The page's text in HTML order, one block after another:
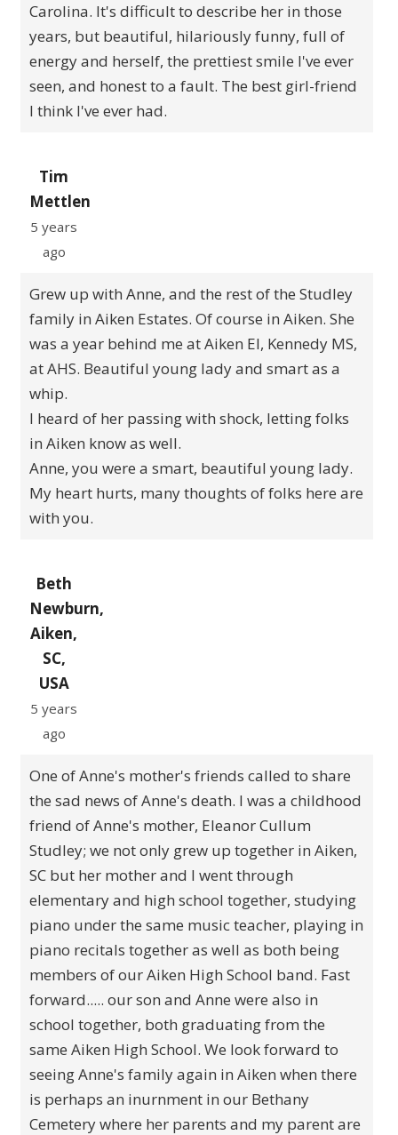
Carolina. It's difficult to describe her in those
years, but beautiful, hilariously funny, full of
energy and herself, the prettiest smile I've ever
seen, and honest to a fault. The best girl-friend
I think I've ever had.
Tim
Mettlen
5 years
ago
Grew up with Anne, and the rest of the Studley
family in Aiken Estates. Of course in Aiken. She
was a year behind me at Aiken El, Kennedy MS,
at AHS. Beautiful young lady and smart as a
whip.
I heard of her passing with shock, letting folks
in Aiken know as well.
Anne, you were a smart, beautiful young lady.
My heart hurts, many thoughts of folks here are
with you.
Beth
Newburn,
Aiken,
SC,
USA
5 years
ago
One of Anne's mother's friends called to share
the sad news of Anne's death. I was a childhood
friend of Anne's mother, Eleanor Cullum
Studley; we not only grew up together in Aiken,
SC but her mother and I went through
elementary and high school together, studying
piano under the same music teacher, playing in
piano recitals together as well as both being
members of our Aiken High School band. Fast
forward..... our son and Anne were also in
school together, both graduating from the
same Aiken High School. We look forward to
seeing Anne's family again in Aiken when there
is perhaps an inurnment in our Bethany
Cemetery where her parents and my parent are